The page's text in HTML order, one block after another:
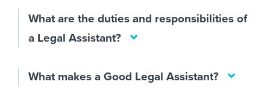
What are the duties and responsibilities of
a Legal Assistant?
What makes a Good Legal Assistant?